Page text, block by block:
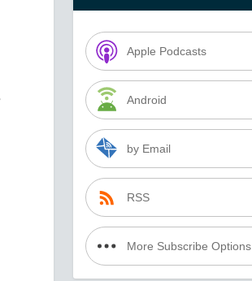
Apple Podcasts
Android
by Email
RSS
More Subscribe Options